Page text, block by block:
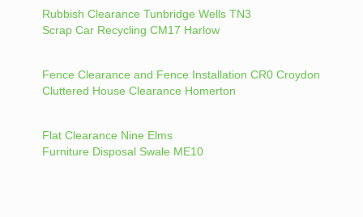
Rubbish Clearance Tunbridge Wells TN3
Scrap Car Recycling CM17 Harlow
Fence Clearance and Fence Installation CR0 Croydon
Cluttered House Clearance Homerton
Flat Clearance Nine Elms
Furniture Disposal Swale ME10